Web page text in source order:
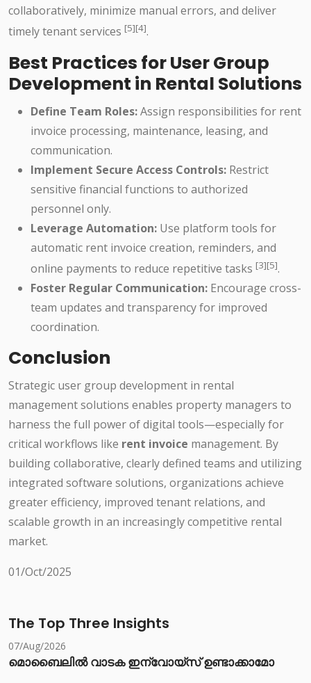
collaboratively, minimize manual errors, and deliver
timely tenant services [5][4].
Best Practices for User Group
Development in Rental Solutions
Define Team Roles:Assign responsibilities for rent
invoice processing, maintenance, leasing, and
communication.
Implement Secure Access Controls: Restrict
sensitive financial functions to authorized
personnel only.
Leverage Automation: Use platform tools for
automatic rent invoice creation, reminders, and
online payments to reduce repetitive tasks [3][5].
Foster Regular Communication: Encourage cross-
team updates and transparency for improved
coordination.
Conclusion
Strategic user group development in rental
management solutions enables property managers to
harness the full power of digital tools—especially for
critical workflows like rent invoice management. By
building collaborative, clearly defined teams and utilizing
integrated software solutions, organizations achieve
greater efficiency, improved tenant relations, and
scalable growth in an increasingly competitive rental
market.
01/Oct/2025
The Top Three Insights
07/Aug/2026
മൊബൈലിൽ വാടക ഇന്വോയ്സ് ഉണ്ടാക്കാമോ